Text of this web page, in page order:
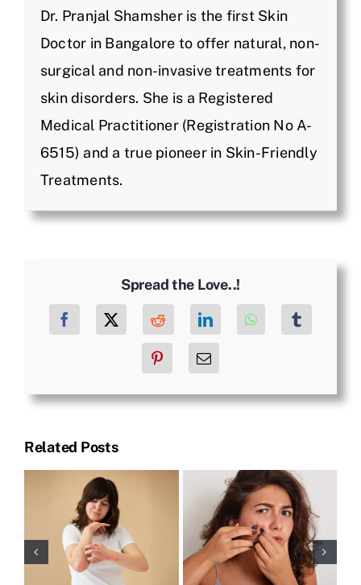
Dr. Pranjal Shamsher is the first Skin
Doctor in Bangalore to offer natural, non-
surgical and non-invasive treatments for
skin disorders. She is a Registered
Medical Practitioner (Registration No A-
6515) and a true pioneer in Skin-Friendly
Treatments.
Spread the Love..!
Facebook Reddit LinkedInWhatsApp
PinterestEmail
Related Posts